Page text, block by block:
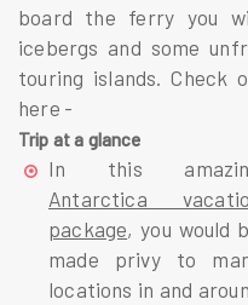
board the ferry you
icebergs and some
touring islands.
here -
Trip at a glance
In this
Antarctica
package, you would
made privy to
locations in and